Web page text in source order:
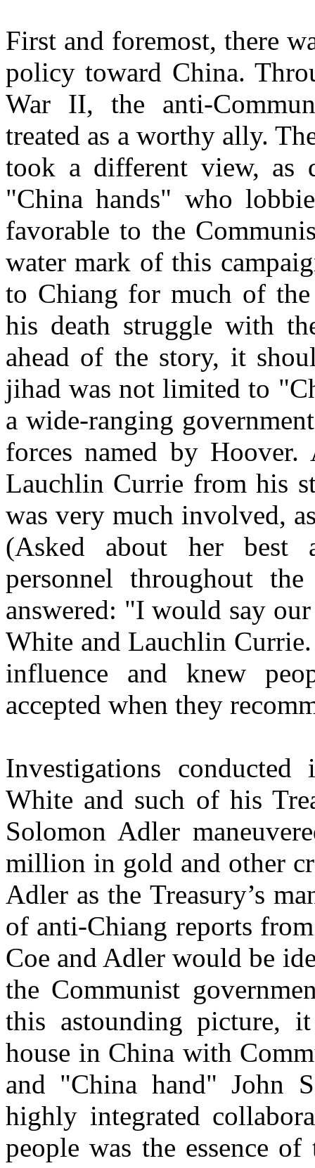
First and foremost, there
policy toward China.
War II, the anti-
treated as a worthy ally.
took a different view, as
"China hands" who
favorable to the
water mark of this
to Chiang for much of
his death struggle with
ahead of the story, it
jihad was not limited to "
a wide-ranging
forces named by Hoover.
Lauchlin Currie from his
was very much involved,
(Asked about her best
personnel throughout
answered: "I would say
White and Lauchlin
influence and knew
accepted when they
Investigations
White and such of his
Solomon Adler
million in gold and other
Adler as the Treasury’s
of anti-Chiang reports
Coe and Adler would be
the Communist
this astounding picture,
house in China with
and "China hand" John
highly integrated
people was the essence